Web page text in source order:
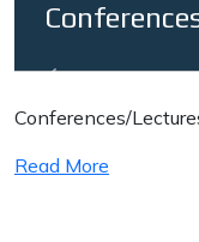
Conferences/
Read More